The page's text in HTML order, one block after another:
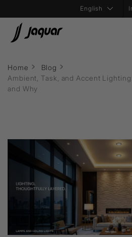
Home
Blog
Ambient, Task, and Accent
and Why